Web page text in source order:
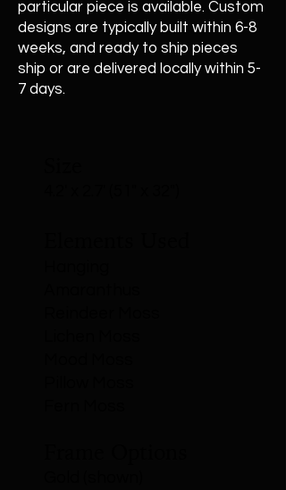
particular piece is available. Custom
designs are typically built within 6-8
weeks, and ready to ship pieces
ship or are delivered locally within 5-
7 days.